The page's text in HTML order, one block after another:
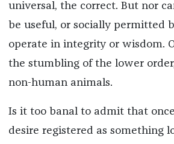
universal, the correct. But nor
be useful, or socially permitted
operate in integrity or wisdom.
the stumbling of the lower
non-human animals.
Is it too banal to admit that
desire registered as something